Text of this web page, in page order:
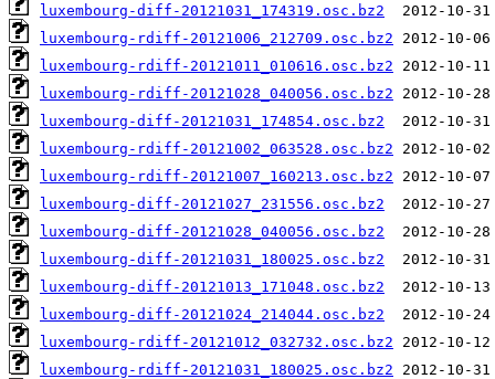
luxembourg-diff-20121031_174319.osc.bz2
luxembourg-rdiff-20121006_212709.osc.bz2
luxembourg-rdiff-20121011_010616.osc.bz2
luxembourg-rdiff-20121028_040056.osc.bz2
luxembourg-diff-20121031_174854.osc.bz2
luxembourg-rdiff-20121002_063528.osc.bz2
luxembourg-rdiff-20121007_160213.osc.bz2
luxembourg-diff-20121027_231556.osc.bz2
luxembourg-diff-20121028_040056.osc.bz2
luxembourg-diff-20121031_180025.osc.bz2
luxembourg-diff-20121013_171048.osc.bz2
luxembourg-diff-20121024_214044.osc.bz2
luxembourg-rdiff-20121012_032732.osc.bz2
luxembourg-rdiff-20121031_180025.osc.bz2